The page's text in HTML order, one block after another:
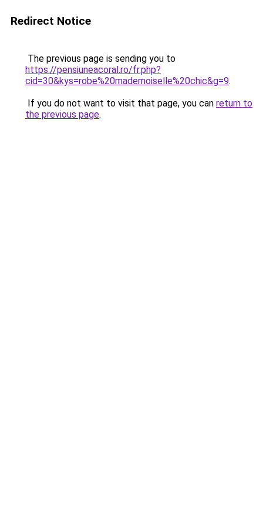
Redirect Notice
The previous page is sending you to
https://pensiuneacoral.ro/fr.php?
cid=30&kys=robe%20mademoiselle%20chic&g=9.
If you do not want to visit that page, you can return to
the previous page.